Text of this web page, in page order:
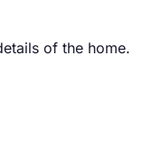
of the home.